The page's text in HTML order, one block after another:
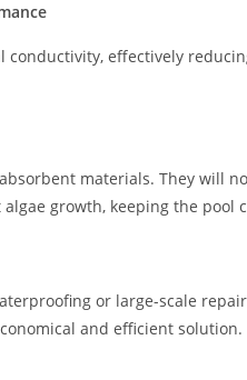
conductivity, effectively
absorbent materials. They will
growth, keeping the pool
or large-scale
and efficient solution.